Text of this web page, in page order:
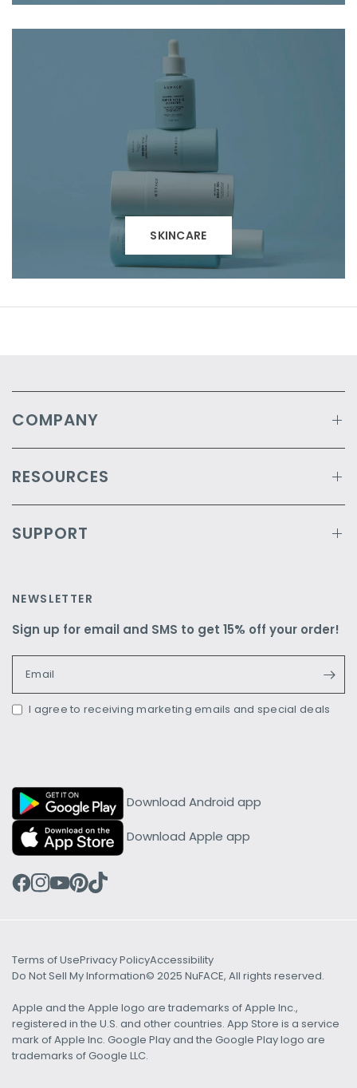
SKINCARE
COMPANY
RESOURCES
SUPPORT
NEWSLETTER
Sign up for email and SMS to get 15% off your order!
Email
I agree to receiving marketing emails and special deals
Download Android app
Download Apple app
Terms of UsePrivacy PolicyAccessibility
Do Not Sell My Information© 2025 NuFACE, All rights reserved.
Apple and the Apple logo are trademarks of Apple Inc.,
registered in the U.S. and other countries. App Store is a service
mark of Apple Inc. Google Play and the Google Play logo are
trademarks of Google LLC.